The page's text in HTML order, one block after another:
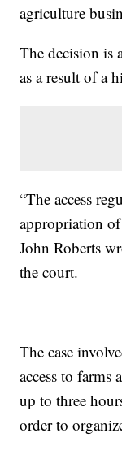
agriculture
The decision is
as a result of a
“The access
appropriation
John Roberts
the court.
The case
access to farms
up to three
order to